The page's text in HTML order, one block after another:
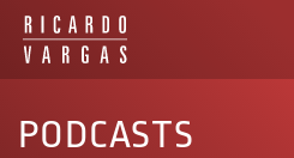
PODCASTS